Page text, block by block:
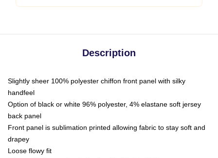
Description
Slightly sheer 100% polyester chiffon front panel with silky
handfeel
Option of black or white 96% polyester, 4% elastane soft jersey
back panel
Front panel is sublimation printed allowing fabric to stay soft and
drapey
Loose flowy fit